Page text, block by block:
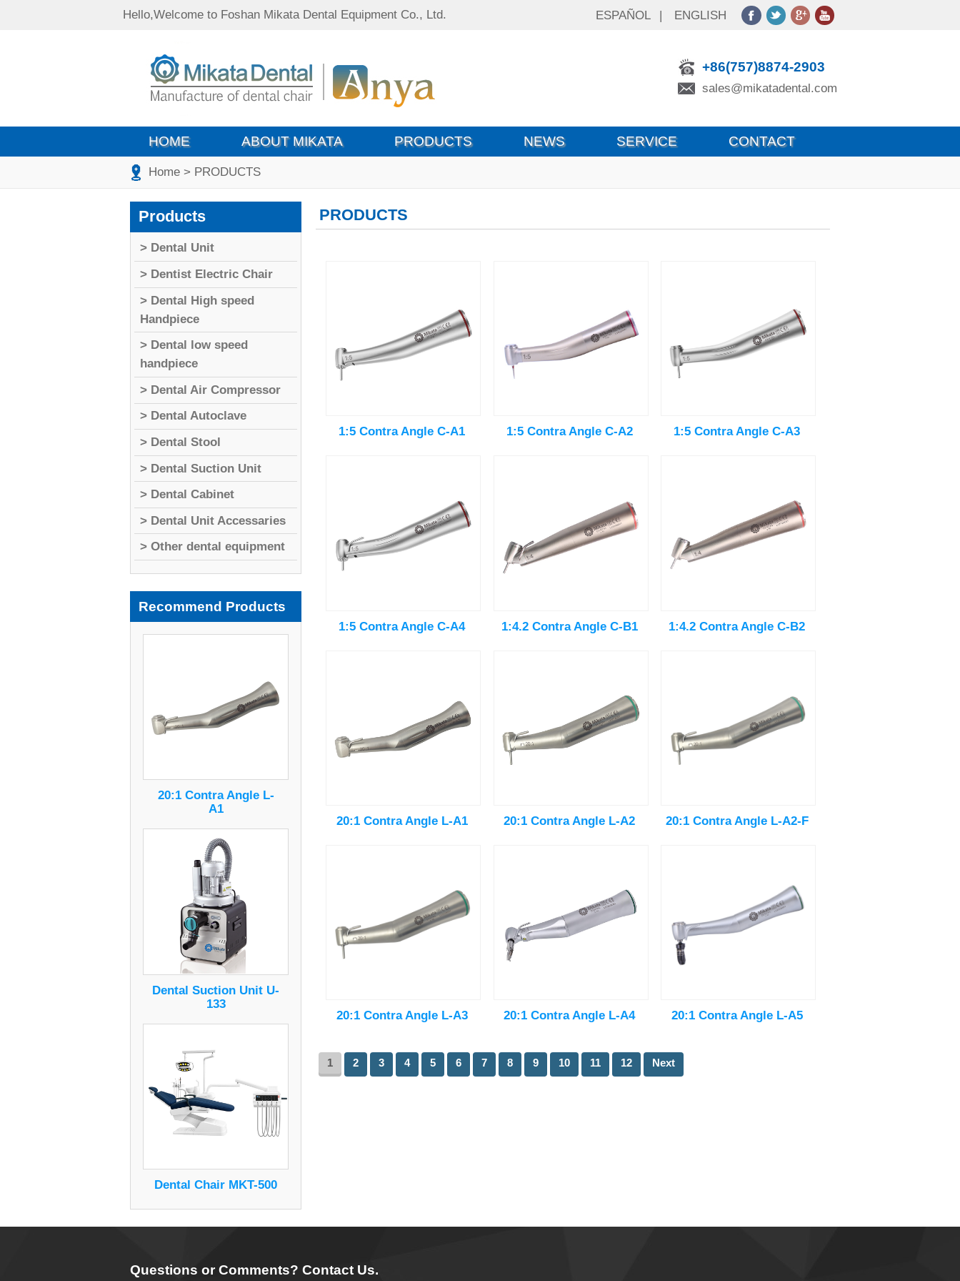
Hello,Welcome to Foshan Mikata Dental Equipment Co., Ltd. ESPAÑOL | ENGLISH
+86(757)8874-2903
sales@mikatadental.com
HOME ABOUT MIKATA PRODUCTS NEWS SERVICE CONTACT
Home > PRODUCTS
Products
> Dental Unit
> Dentist Electric Chair
> Dental High speed
Handpiece
> Dental low speed
handpiece
> Dental Air Compressor
> Dental Autoclave
> Dental Stool
> Dental Suction Unit
> Dental Cabinet
> Dental Unit Accessaries
> Other dental equipment
Recommend Products
20:1 Contra Angle L-
A1
Dental Suction Unit U-
133
Dental Chair MKT-500
PRODUCTS
1:5 Contra Angle C-A1 1:5 Contra Angle C-A2 1:5 Contra Angle C-A3
1:5 Contra Angle C-A4 1:4.2 Contra Angle C-B1 1:4.2 Contra Angle C-B2
20:1 Contra Angle L-A1 20:1 Contra Angle L-A2 20:1 Contra Angle L-A2-F
20:1 Contra Angle L-A3 20:1 Contra Angle L-A4 20:1 Contra Angle L-A5
1 2 3 4 5 6 7 8 9 10 11 12 Next
Questions or Comments? Contact Us.